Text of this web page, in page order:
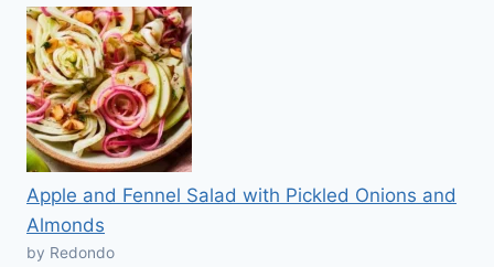
Apple and Fennel Salad with Pickled Onions and
Almonds
by Redondo